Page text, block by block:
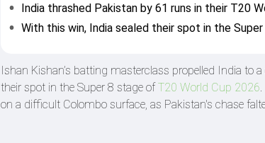
India thrashed Pakistan by 61 runs in their T20
With this win, India sealed their spot in the Super
Ishan Kishan’s batting masterclass propelled India
their spot in the Super 8 stage ofT20 World Cup 2026
on a difficult Colombo surface, as Pakistan's chase